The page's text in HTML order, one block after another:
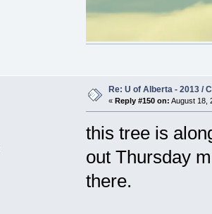
Re: U of Alberta - 2013 /
« Reply #150 on: August 18,
this tree is
out Thursday
there.